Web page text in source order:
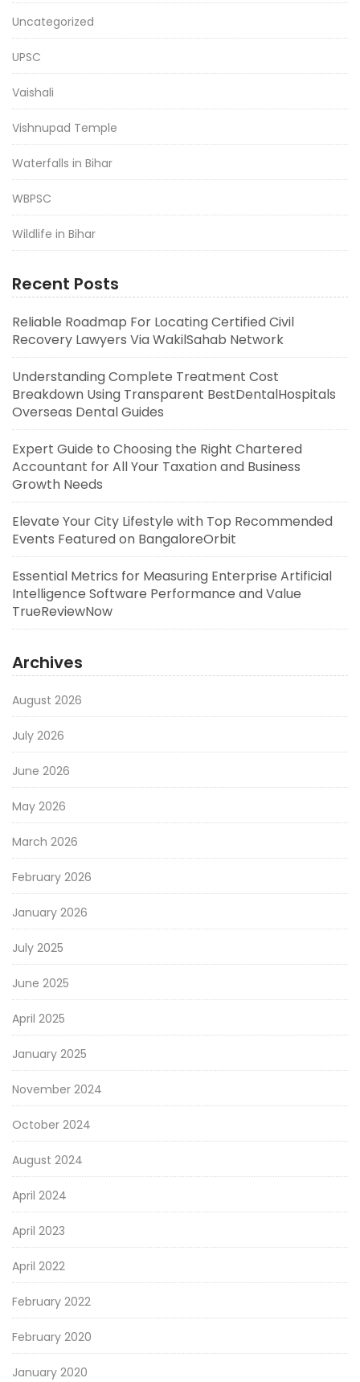
Uncategorized
UPSC
Vaishali
Vishnupad Temple
Waterfalls in Bihar
WBPSC
Wildlife in Bihar
Recent Posts
Reliable Roadmap For Locating Certified Civil
Recovery Lawyers Via WakilSahab Network
Understanding Complete Treatment Cost
Breakdown Using Transparent BestDentalHospitals
Overseas Dental Guides
Expert Guide to Choosing the Right Chartered
Accountant for All Your Taxation and Business
Growth Needs
Elevate Your City Lifestyle with Top Recommended
Events Featured on BangaloreOrbit
Essential Metrics for Measuring Enterprise Artificial
Intelligence Software Performance and Value
TrueReviewNow
Archives
August 2026
July 2026
June 2026
May 2026
March 2026
February 2026
January 2026
July 2025
June 2025
April 2025
January 2025
November 2024
October 2024
August 2024
April 2024
April 2023
April 2022
February 2022
February 2020
January 2020